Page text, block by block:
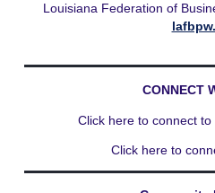
Louisiana Federation of
CONNECT
Click here to connect to
Click here to